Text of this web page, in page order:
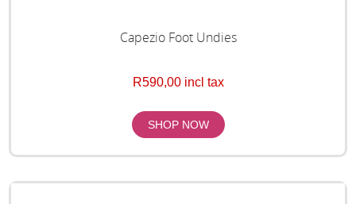
Capezio Foot Undies
R590,00 incl tax